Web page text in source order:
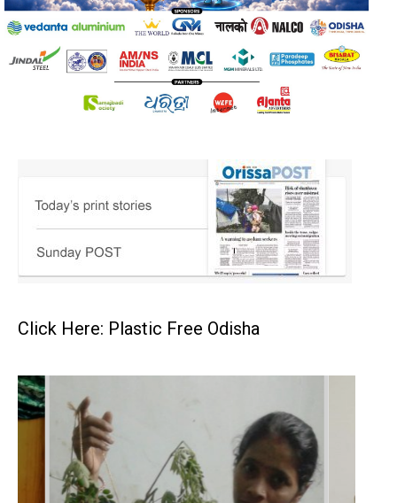
Click Here: Plastic Free Odisha